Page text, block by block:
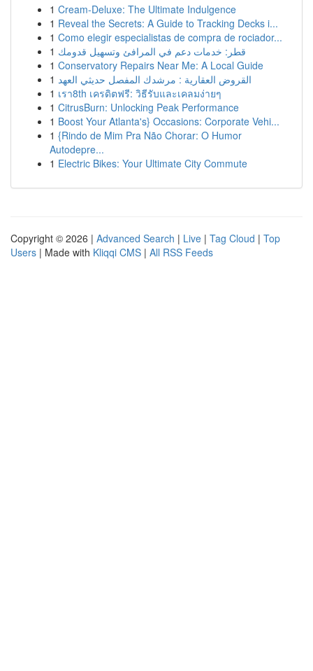
1 Cream-Deluxe: The Ultimate Indulgence
1 Reveal the Secrets: A Guide to Tracking Decks i...
1 Como elegir especialistas de compra de rociador...
1 قطر: خدمات دعم في المرافئ وتسهيل قدومك
1 Conservatory Repairs Near Me: A Local Guide
1 القروض العقارية : مرشدك المفصل حديثي العهد
1 เรา8th เครดิตฟรี: วิธีรับและเคลมง่ายๆ
1 CitrusBurn: Unlocking Peak Performance
1 Boost Your Atlanta's} Occasions: Corporate Vehi...
1 {Rindo de Mim Pra Não Chorar: O Humor
Autodepre...
1 Electric Bikes: Your Ultimate City Commute
Copyright © 2026 | Advanced Search | Live | Tag Cloud | Top
Users | Made with Kliqqi CMS | All RSS Feeds